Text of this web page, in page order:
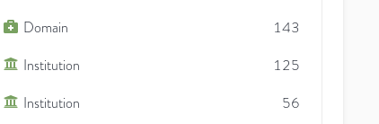
Domain
143
Institution
125
Institution 56